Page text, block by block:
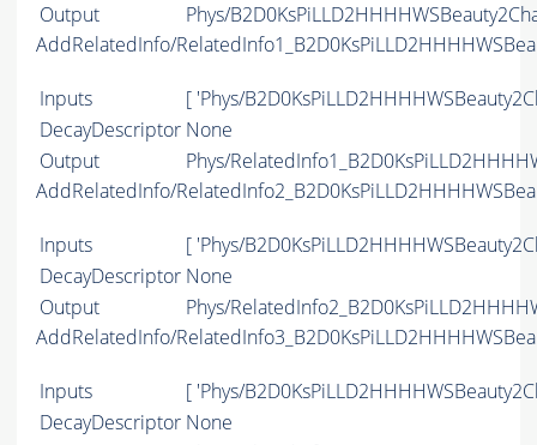
Output
Phys/
AddRelatedInfo/
Inputs
[ 'Phys/
DecayDescriptor None
Output
Phys/
AddRelatedInfo/
Inputs
[ 'Phys/
DecayDescriptor None
Output
Phys/
AddRelatedInfo/
Inputs
[ 'Phys/
DecayDescriptor None